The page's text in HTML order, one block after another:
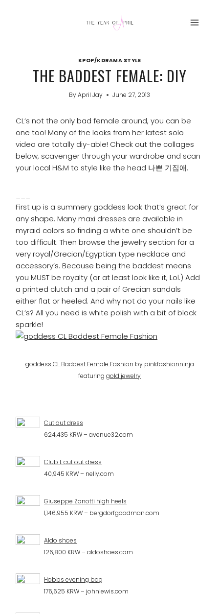
KPOP/KDRAMA STYLE
THE BADDEST FEMALE: DIY
ByApril Jay June 27, 2013
CL’s not the only bad female around, you can be
one too! Many of the looks from her latest solo
video are totally diy-able! Check out the collages
below, scavenger through your wardrobe and scan
your local H&M to style like the head 나쁜 기집애.
___
First up is a summery goddess look that’s great for
any shape. Many maxi dresses are available in
myraid colors so finding a white one shouldn’t be
too difficult. Then browse the jewelry section for a
very royal/Grecian/Egyptian type necklace and
accessory’s. Because being the baddest means
you MUST be royalty (or at least look like it, Lol.) Add
a printed clutch and a pair of Grecian sandals
either flat or heeled. And why not do your nails like
CL’s? All you need is white polish with a bit of black
sparkle!
goddess CL Baddest Female Fashion by pinkfashionninja
featuring gold jewelry
Cut out dress
624,435 KRW – avenue32.com
Club L cut out dress
40,945 KRW – nelly.com
Giuseppe Zanotti high heels
1,146,955 KRW – bergdorfgoodman.com
Aldo shoes
126,800 KRW – aldoshoes.com
Hobbs evening bag
176,625 KRW – johnlewis.com